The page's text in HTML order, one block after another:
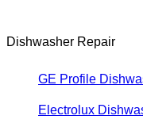
Dishwasher Repair
GE Profile
Electrolux